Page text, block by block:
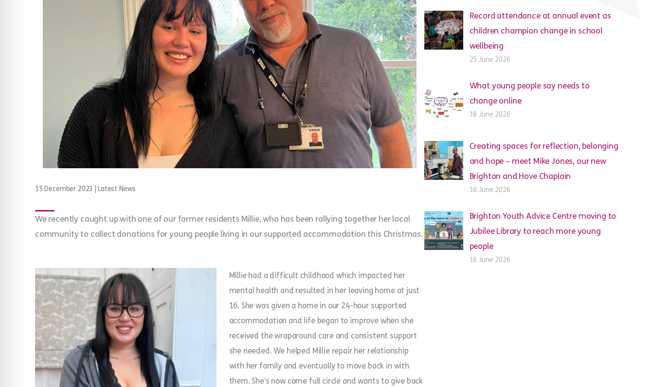
15 December 2023 Latest News
We recently caught up with one of our former residents Millie, who has been rallying together her local
community to collect donations for young people living in our supported accommodation this Christmas.
Millie had a difficult childhood which impacted her
mental health and resulted in her leaving home at just
16. She was given a home in our 24-hour supported
accommodation and life began to improve when she
received the wraparound care and consistent support
she needed. We helped Millie repair her relationship
with her family and eventually to move back in with
them. She’s now come full circle and wants to give back
Record attendance at annual event as
children champion change in school
wellbeing
25 June 2026
What young people say needs to
change online
18 June 2026
Creating spaces for reflection, belonging
and hope – meet Mike Jones, our new
Brighton and Hove Chaplain
16 June 2026
Brighton Youth Advice Centre moving to
Jubilee Library to reach more young
people
16 June 2026